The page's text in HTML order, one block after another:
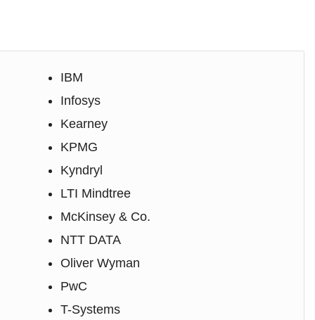
IBM
Infosys
Kearney
KPMG
Kyndryl
LTI Mindtree
McKinsey & Co.
NTT DATA
Oliver Wyman
PwC
T-Systems